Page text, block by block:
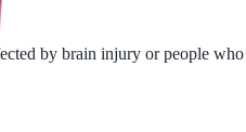
by brain injury or people